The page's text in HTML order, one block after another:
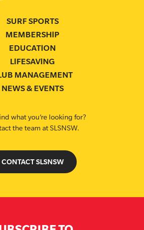
SURF SPORTS
MEMBERSHIP
EDUCATION
LIFESAVING
MANAGEMENT
NEWS & EVENTS
what you’re looking for?
the team at SLSNSW.
CONTACT SLSNSW